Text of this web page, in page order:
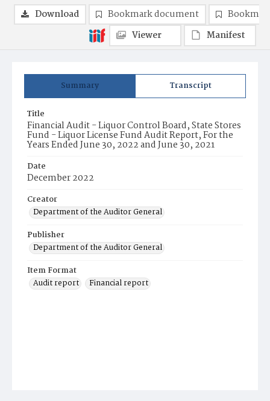
Summary Transcript
Title
Financial Audit - Liquor Control Board, State Stores
Fund - Liquor License Fund Audit Report, For the
Years Ended June 30, 2022 and June 30, 2021
Date
December 2022
Creator
Department of the Auditor General
Publisher
Department of the Auditor General
Item Format
Audit report
Financial report
Download Bookmark document
Viewer
Manifest